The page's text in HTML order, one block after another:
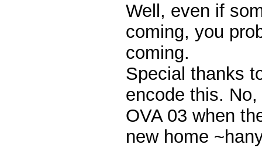
Well, even if
coming, you
coming.
Special thanks
encode this.
OVA 03 when
new home